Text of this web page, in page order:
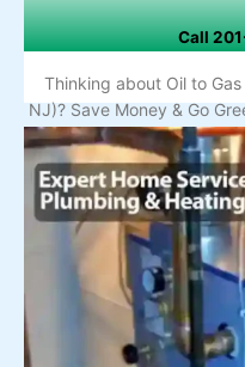
Call
Thinking about Oil to
NJ)? Save Money & Go